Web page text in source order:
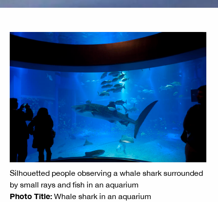
Silhouetted people observing a whale shark surrounded
by small rays and fish in an aquarium
Photo Title: Whale shark in an aquarium